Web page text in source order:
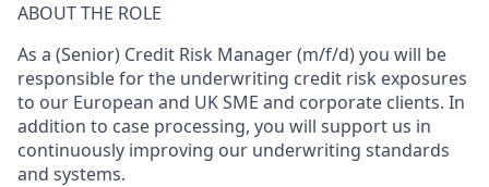
ABOUT THE ROLE
As a (Senior) Credit Risk Manager (m/f/d)you will be
responsible for the underwriting credit risk exposures
to our European and UK SME and corporate clients. In
addition to case processing, you will support us in
continuously improving our underwriting standards
and systems.